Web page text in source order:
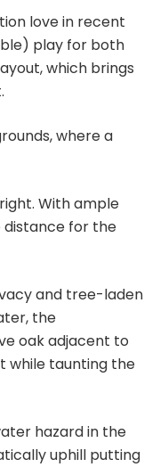
love in recent
play for both
which brings
where a
With ample
distance for the
and tree-laden
the
oak adjacent to
while taunting the
hazard in the
uphill putting